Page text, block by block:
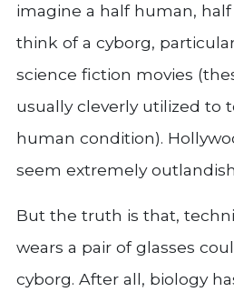
imagine a half human,
think of a cyborg,
science fiction movies
usually cleverly utilized to
human condition).
seem extremely
But the truth is that,
wears a pair of glasses
cyborg. After all, biology